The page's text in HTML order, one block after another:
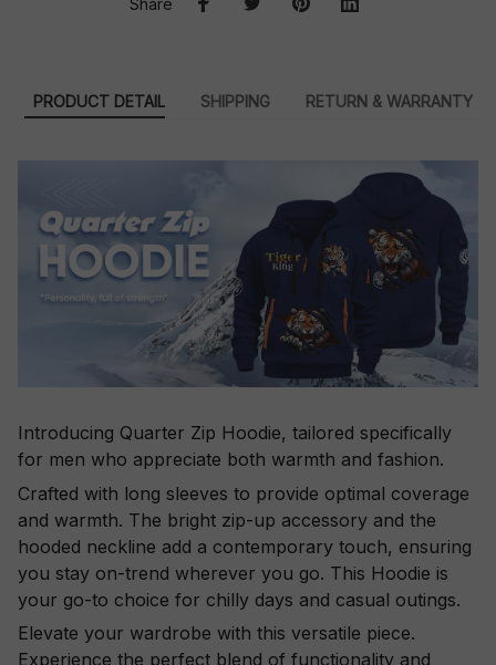
PRODUCT DETAIL SHIPPING RETURN & WARRANTY
Introducing Quarter Zip Hoodie, tailored specifically
for men who appreciate both warmth and fashion.
Crafted with long sleeves to provide optimal coverage
and warmth. The bright zip-up accessory and the
hooded neckline add a contemporary touch, ensuring
you stay on-trend wherever you go. This Hoodie is
your go-to choice for chilly days and casual outings.
Elevate your wardrobe with this versatile piece.
Experience the perfect blend of functionality and